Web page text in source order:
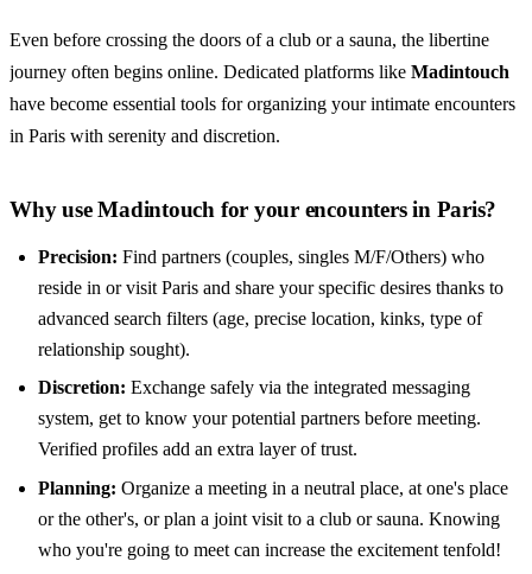
Even before crossing the doors of a club or a sauna, the libertine
journey often begins online. Dedicated platforms like Madintouch
have become essential tools for organizing your intimate encounters
in Paris with serenity and discretion.
Why use Madintouch for your encounters in Paris?
Precision: Find partners (couples, singles M/F/Others) who
reside in or visit Paris and share your specific desires thanks to
advanced search filters (age, precise location, kinks, type of
relationship sought).
Discretion: Exchange safely via the integrated messaging
system, get to know your potential partners before meeting.
Verified profiles add an extra layer of trust.
Planning: Organize a meeting in a neutral place, at one's place
or the other's, or plan a joint visit to a club or sauna. Knowing
who you're going to meet can increase the excitement tenfold!